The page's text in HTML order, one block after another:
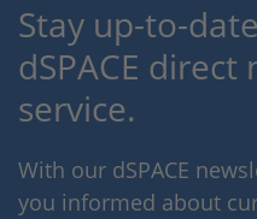
Stay up-to-
dSPACE
service.
With our dSPACE
you informed about